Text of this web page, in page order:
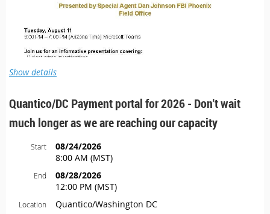
Show details
Quantico/DC Payment portal for 2026 - Don't wait
much longer as we are reaching our capacity
Start
08/24/2026
8:00 AM (MST)
End
08/28/2026
12:00 PM (MST)
Location Quantico/Washington DC